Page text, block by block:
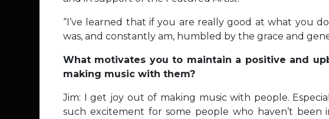
“I’ve learned that if you are really good at what you
was, and constantly am, humbled by the grace and
What motivates you to maintain a positive and
making music with them?
Jim: I get joy out of making music with people.
such excitement for some people who haven’t